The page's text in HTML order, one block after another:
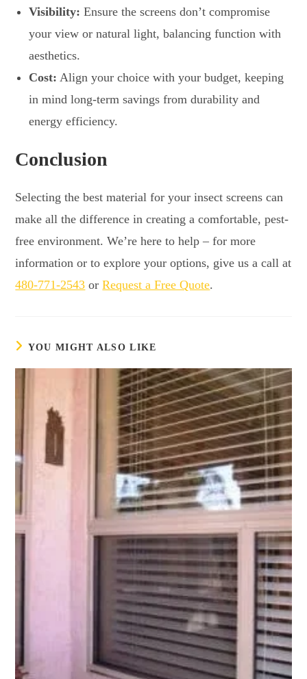
Visibility: Ensure the screens don’t compromise
your view or natural light, balancing function with
aesthetics.
Cost: Align your choice with your budget, keeping
in mind long-term savings from durability and
energy efficiency.
Conclusion
Selecting the best material for your insect screens can
make all the difference in creating a comfortable, pest-
free environment. We’re here to help – for more
information or to explore your options, give us a call at
480-771-2543 orRequest a Free Quote.
YOU MIGHT ALSO LIKE